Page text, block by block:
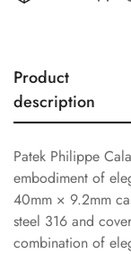
Product
description
Patek Philippe
embodiment of
40mm × 9.2mm
steel 316 and
combination of